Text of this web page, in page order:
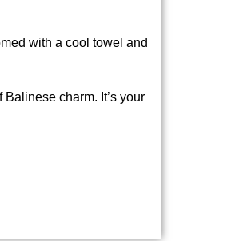
with a cool towel and
charm. It’s your